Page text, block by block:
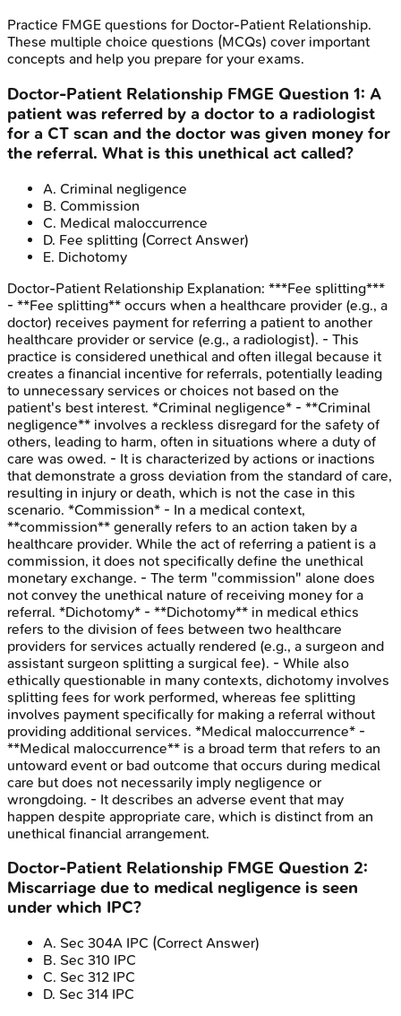
Practice FMGE questions for Doctor-Patient Relationship.
These multiple choice questions (MCQs) cover important
concepts and help you prepare for your exams.
Doctor-Patient Relationship FMGE Question 1: A
patient was referred by a doctor to a radiologist
for a CT scan and the doctor was given money for
the referral. What is this unethical act called?
A. Criminal negligence
B. Commission
C. Medical maloccurrence
D. Fee splitting (Correct Answer)
E. Dichotomy
Doctor-Patient Relationship Explanation: ***Fee splitting***
- **Fee splitting** occurs when a healthcare provider (e.g., a
doctor) receives payment for referring a patient to another
healthcare provider or service (e.g., a radiologist). - This
practice is considered unethical and often illegal because it
creates a financial incentive for referrals, potentially leading
to unnecessary services or choices not based on the
patient's best interest. *Criminal negligence* - **Criminal
negligence** involves a reckless disregard for the safety of
others, leading to harm, often in situations where a duty of
care was owed. - It is characterized by actions or inactions
that demonstrate a gross deviation from the standard of care,
resulting in injury or death, which is not the case in this
scenario. *Commission* - In a medical context,
**commission** generally refers to an action taken by a
healthcare provider. While the act of referring a patient is a
commission, it does not specifically define the unethical
monetary exchange. - The term "commission" alone does
not convey the unethical nature of receiving money for a
referral. *Dichotomy* - **Dichotomy** in medical ethics
refers to the division of fees between two healthcare
providers for services actually rendered (e.g., a surgeon and
assistant surgeon splitting a surgical fee). - While also
ethically questionable in many contexts, dichotomy involves
splitting fees for work performed, whereas fee splitting
involves payment specifically for making a referral without
providing additional services. *Medical maloccurrence* -
**Medical maloccurrence** is a broad term that refers to an
untoward event or bad outcome that occurs during medical
care but does not necessarily imply negligence or
wrongdoing. - It describes an adverse event that may
happen despite appropriate care, which is distinct from an
unethical financial arrangement.
Doctor-Patient Relationship FMGE Question 2:
Miscarriage due to medical negligence is seen
under which IPC?
A. Sec 304A IPC (Correct Answer)
B. Sec 310 IPC
C. Sec 312 IPC
D. Sec 314 IPC